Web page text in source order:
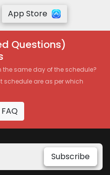
App Store
Questions)
the same day of the schedule?
schedule are as per which
Subscribe